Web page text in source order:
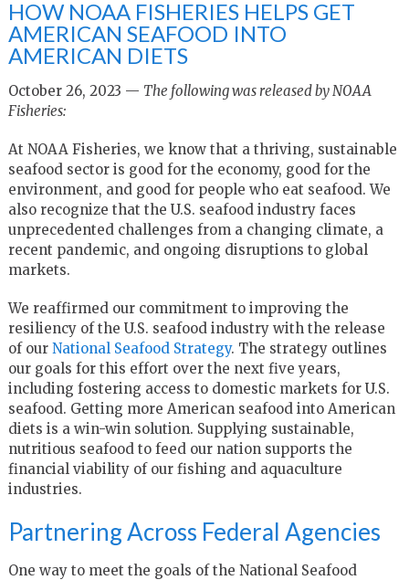
HOW NOAA FISHERIES HELPS GET
AMERICAN SEAFOOD INTO
AMERICAN DIETS
October 26, 2023 — The following was released by NOAA
Fisheries:
At NOAA Fisheries, we know that a thriving, sustainable
seafood sector is good for the economy, good for the
environment, and good for people who eat seafood. We
also recognize that the U.S. seafood industry faces
unprecedented challenges from a changing climate, a
recent pandemic, and ongoing disruptions to global
markets.
We reaffirmed our commitment to improving the
resiliency of the U.S. seafood industry with the release
of our National Seafood Strategy. The strategy outlines
our goals for this effort over the next five years,
including fostering access to domestic markets for U.S.
seafood. Getting more American seafood into American
diets is a win-win solution. Supplying sustainable,
nutritious seafood to feed our nation supports the
financial viability of our fishing and aquaculture
industries.
Partnering Across Federal Agencies
One way to meet the goals of the National Seafood